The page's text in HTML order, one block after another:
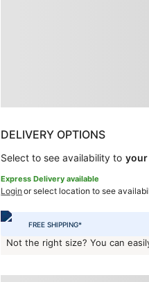
DELIVERY OPTIONS
Select to see availability to
Express Delivery available
Login or select location to see
FREE SHIPPING*
Not the right size? You can